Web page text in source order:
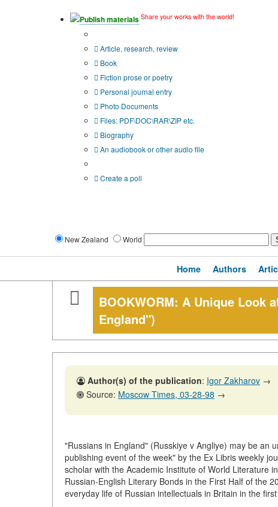
Publish materials Share your works with the world!
Article, research, review
Book
Fiction prose or poetry
Personal journal entry
Photo Documents
Files: PDF\DOC\RAR\ZIP etc.
Biography
An audiobook or other audio file
Create a poll
New Zealand World
Home Authors
BOOKWORM: A Unique Look
England")
Author(s) of the publication: Igor Zakharov →
Source: Moscow Times, 03-28-98 →
"Russians in England" (Russkiye v Angliye) may be an
publishing event of the week" by the Ex Libris weekly
scholar with the Academic Institute of World Literature
Russian-English Literary Bonds in the First Half of the
everyday life of Russian intellectuals in Britain in the